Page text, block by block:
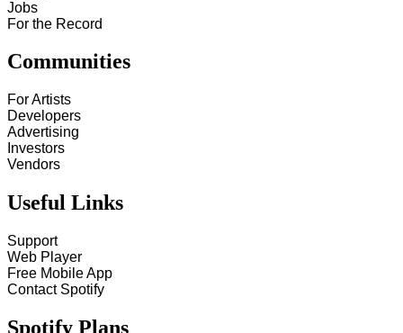
Jobs
For the Record
Communities
For Artists
Developers
Advertising
Investors
Vendors
Useful Links
Support
Web Player
Free Mobile App
Contact Spotify
Spotify Plans